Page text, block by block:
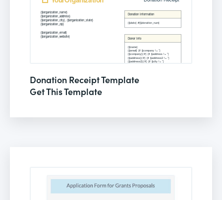
Donation Receipt Template
Get This Template